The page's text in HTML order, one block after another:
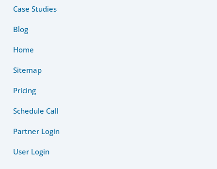
Case Studies
Blog
Home
Sitemap
Pricing
Schedule Call
Partner Login
User Login